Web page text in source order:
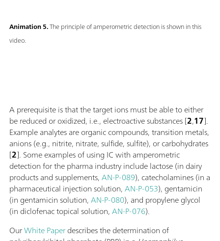
Animation 5.The principle of amperometric detection is shown in this
video.
A prerequisite is that the target ions must be able to either
be reduced or oxidized, i.e., electroactive substances [2,17].
Example analytes are organic compounds, transition metals,
anions (e.g., nitrite, nitrate, sulfide, sulfite), or carbohydrates
[2]. Some examples of using IC with amperometric
detection for the pharma industry include lactose (in dairy
products and supplements,AN-P-089), catecholamines (in a
pharmaceutical injection solution,AN-P-053), gentamicin
(in gentamicin solution,AN-P-080), and propylene glycol
(in diclofenac topical solution,AN-P-076).
OurWhite Paperdescribes the determination of